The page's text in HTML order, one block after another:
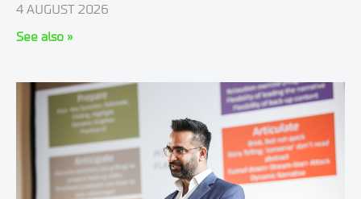
4 AUGUST 2026
See also »